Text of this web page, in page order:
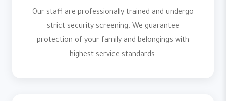
Our staff are professionally trained and undergo
strict security screening. We guarantee
protection of your family and belongings with
highest service standards.